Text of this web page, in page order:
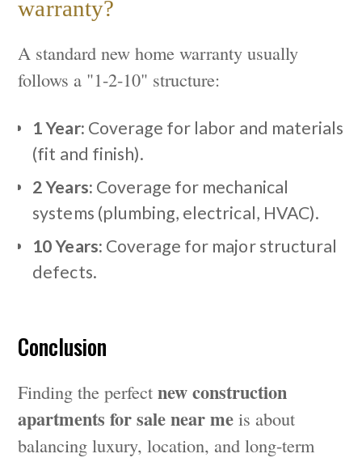
warranty?
A standard new home warranty usually
follows a "1-2-10" structure:
1 Year: Coverage for labor and materials
(fit and finish).
2 Years: Coverage for mechanical
systems (plumbing, electrical, HVAC).
10 Years: Coverage for major structural
defects.
Conclusion
Finding the perfectnew construction
apartments for sale near me is about
balancing luxury, location, and long-term